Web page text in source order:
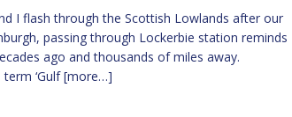
I flash through the Scottish Lowlands after our
passing through Lockerbie station reminds
ago and thousands of miles away.
‘Gulf[more…]